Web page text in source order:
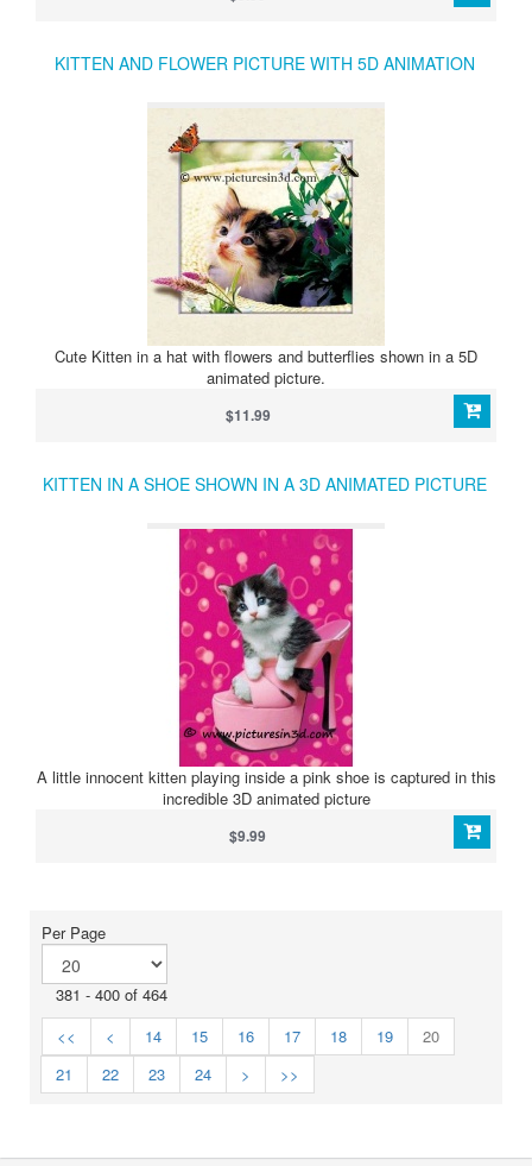
KITTEN AND FLOWER PICTURE WITH 5D ANIMATION
Cute Kitten in a hat with flowers and butterflies shown in a 5D
animated picture.
$11.99
KITTEN IN A SHOE SHOWN IN A 3D ANIMATED PICTURE
A little innocent kitten playing inside a pink shoe is captured in this
incredible 3D animated picture
$9.99
Per Page
381 - 400 of 464
<<
< 14 15 16 17 18 19
20
21
22 23 24 > >>